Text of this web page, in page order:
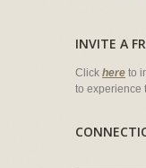
INVITE A
Click here to
to experience